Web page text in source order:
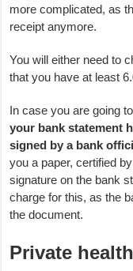
more complicated, as
receipt anymore.
You will either need to
that you have at least
In case you are going
your bank statement
signed by a bank
you a paper, certified
signature on the bank
charge for this, as the
the document.
Private